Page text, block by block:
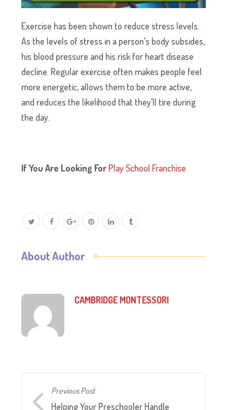
Exercise has been shown to reduce stress levels.
As the levels of stress in a person’s body subsides,
his blood pressure and his risk for heart disease
decline. Regular exercise often makes people feel
more energetic, allows them to be more active,
and reduces the likelihood that they’ll tire during
the day.
If You Are Looking For Play School Franchise
About Author
CAMBRIDGE MONTESSORI
Previous Post
Helping Your Preschooler Handle